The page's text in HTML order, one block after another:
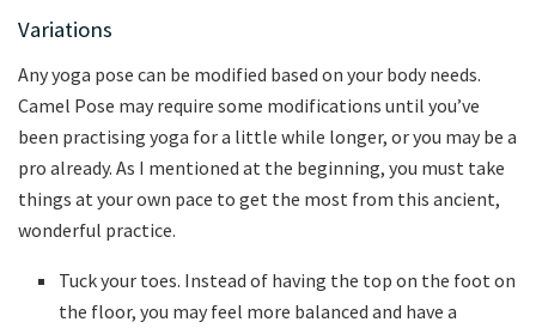
Variations
Any yoga pose can be modified based on your body needs.
Camel Pose may require some modifications until you’ve
been practising yoga for a little while longer, or you may be a
pro already. As I mentioned at the beginning, you must take
things at your own pace to get the most from this ancient,
wonderful practice.
Tuck your toes. Instead of having the top on the foot on
the floor, you may feel more balanced and have a